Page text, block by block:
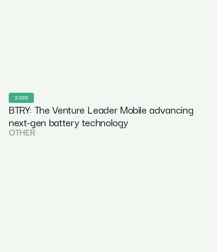
2025
BTRY: The Venture Leader Mobile advancing
next-gen battery technology
OTHER